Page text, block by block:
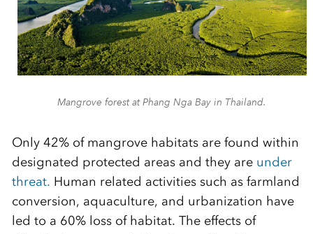
Mangrove forest at Phang Nga Bay in Thailand.
Only 42% of mangrove habitats are found within
designated protected areas and they are under
threat. Human related activities such as farmland
conversion, aquaculture, and urbanization have
led to a 60% loss of habitat. The effects of